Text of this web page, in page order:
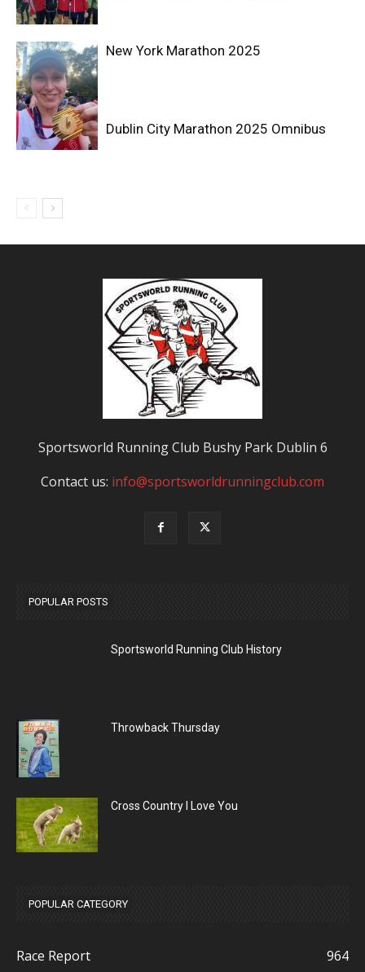
New York Marathon 2025
Dublin City Marathon 2025 Omnibus
Sportsworld Running Club Bushy Park Dublin 6
Contact us: info@sportsworldrunningclub.com
POPULAR POSTS
Sportsworld Running Club History
Throwback Thursday
Cross Country I Love You
POPULAR CATEGORY
Race Report
964